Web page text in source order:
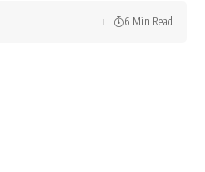
6 Min Read